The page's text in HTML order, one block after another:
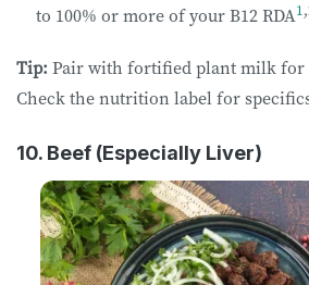
to 100% or more of your B12 RDA1,
Tip: Pair with fortified plant milk for
Check the nutrition label for
10. Beef (Especially Liver)